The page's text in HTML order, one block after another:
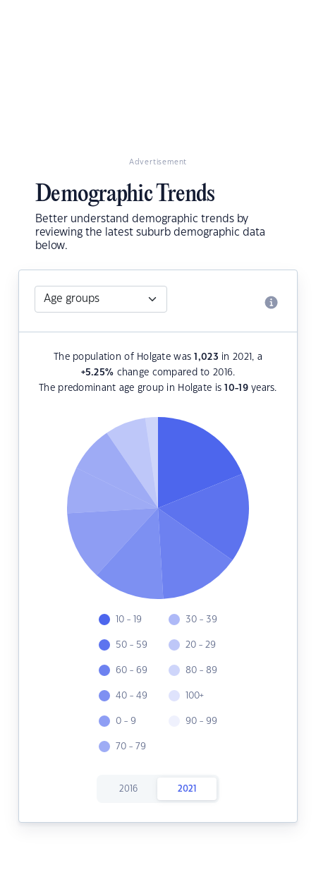
Advertisement
Demographic Trends
Better understand demographic trends by
reviewing the latest suburb demographic data
below.
The population of Holgate was1,023 in 2021, a
+5.25% change compared to 2016.
The predominant age group in Holgate is10-19years.
10 - 19
50 - 59
60 - 69
40 - 49
0 - 9
70 - 79
30 - 39
20 - 29
80 - 89
100+
90 - 99
2016 2021